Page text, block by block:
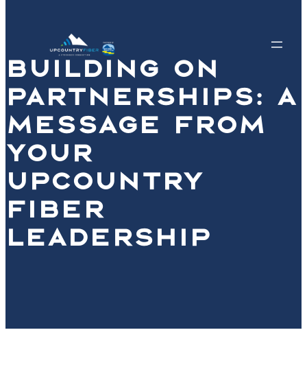
BUILDING ON
PARTNERSHIPS: A
MESSAGE FROM
YOUR
UPCOUNTRY
FIBER
LEADERSHIP